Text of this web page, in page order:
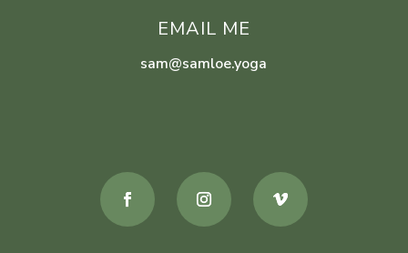
EMAIL ME
sam@samloe.yoga